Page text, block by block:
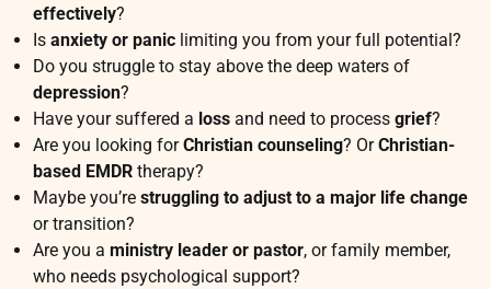
h
o
t
h
e
r
a
i
s
t
|
effectively?
Is anxiety or panic limiting you from your full potential?
Do you struggle to stay above the deep waters of
depression?
Have your suffered a loss and need to process grief?
Are you looking forChristian counseling? OrChristian-
based EMDR therapy?
Maybe you’re struggling to adjust to a major life change
or transition?
Are you a ministry leader or pastor, or family member,
who needs psychological support?